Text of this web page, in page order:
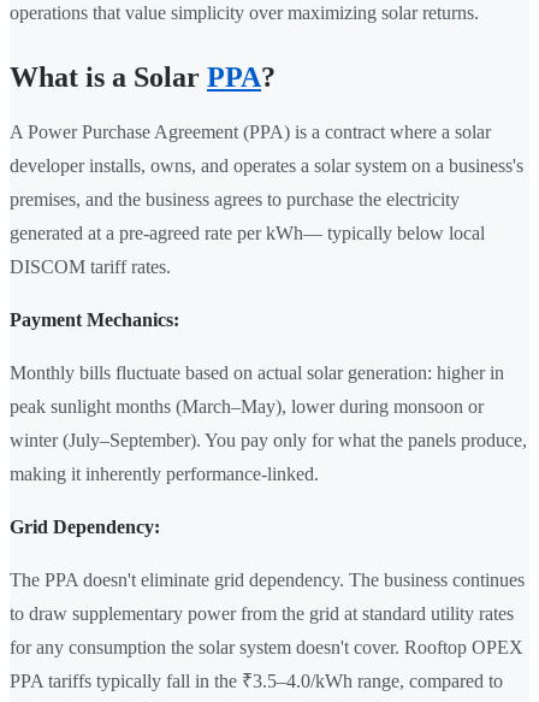
operations that value simplicity over maximizing solar returns.
What is a Solar PPA?
A Power Purchase Agreement (PPA) is a contract where a solar
developer installs, owns, and operates a solar system on a business's
premises, and the business agrees to purchase the electricity
generated at a pre-agreed rate per kWh— typically below local
DISCOM tariff rates.
Payment Mechanics:
Monthly bills fluctuate based on actual solar generation: higher in
peak sunlight months (March–May), lower during monsoon or
winter (July–September). You pay only for what the panels produce,
making it inherently performance-linked.
Grid Dependency:
The PPA doesn't eliminate grid dependency. The business continues
to draw supplementary power from the grid at standard utility rates
for any consumption the solar system doesn't cover. Rooftop OPEX
PPA tariffs typically fall in the ₹3.5–4.0/kWh range, compared to